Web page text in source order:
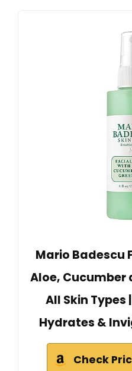
Mario Badescu
Aloe, Cucumber
All Skin
Hydrates &
Check